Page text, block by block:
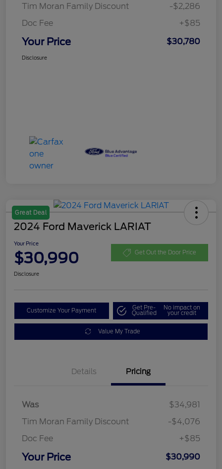
Tim Moran Family Discount
-$2,286
Doc Fee
+$85
Your Price $30,780
Disclosure
Great Deal
2024 Ford Maverick LARIAT
Your Price
$30,990 Get Out the Door Price
Disclosure
Customize Your Payment Get Pre-
Qualified
No impact on
your credit
Value My Trade
Details Pricing
Was
$34,981
Tim Moran Family Discount
-$4,076
Doc Fee
+$85
Your Price $30,990